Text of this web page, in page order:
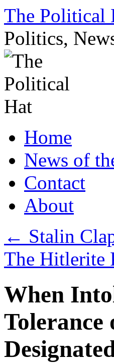
Skip
content
The Political
Politics,
Home
News of
Contact
About
← Stalin
The Hitlerite
When
Tolerance